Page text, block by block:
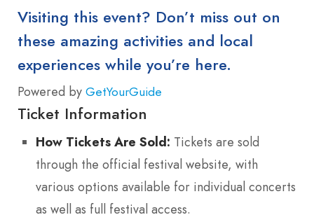
Visiting this event? Don’t miss out on
these amazing activities and local
experiences while you’re here.
Powered by GetYourGuide
Ticket Information
How Tickets Are Sold: Tickets are sold
through the official festival website, with
various options available for individual concerts
as well as full festival access.